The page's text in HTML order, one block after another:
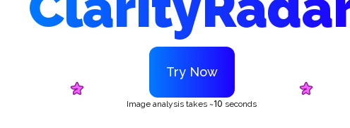
Try Now
Image analysis takes ~10 seconds